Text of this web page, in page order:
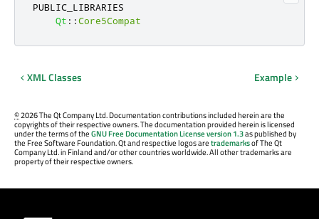
PUBLIC_LIBRARIES
Qt ::Core5Compat
XML Classes Example
©2026 The Qt Company Ltd. Documentation contributions included herein are the
copyrights of their respective owners. The documentation provided herein is licensed
under the terms of theGNU Free Documentation License version 1.3as published by
the Free Software Foundation. Qt and respective logos aretrademarksof The Qt
Company Ltd. in Finland and/or other countries worldwide. All other trademarks are
property of their respective owners.